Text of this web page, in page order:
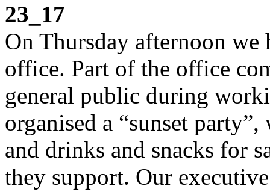
23_17
On Thursday afternoon
office. Part of the office
general public during
organised a “sunset
and drinks and snacks for
they support. Our